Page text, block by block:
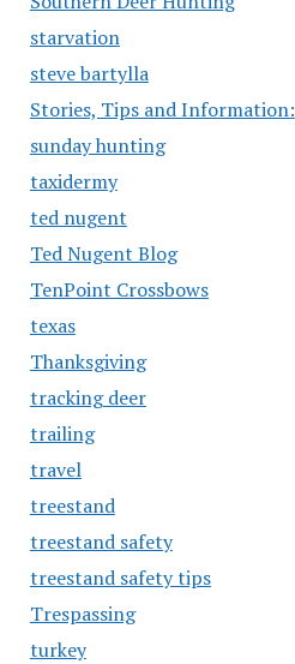
starvation
steve bartylla
Stories, Tips and Information:
sunday hunting
taxidermy
ted nugent
Ted Nugent Blog
TenPoint Crossbows
texas
Thanksgiving
tracking deer
trailing
travel
treestand
treestand safety
treestand safety tips
Trespassing
turkey